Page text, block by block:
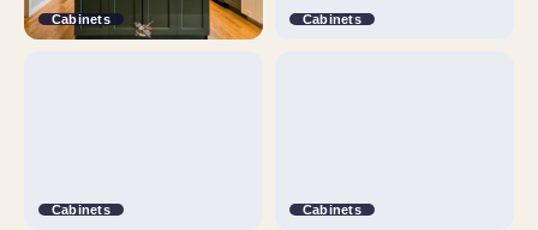
Cabinets Cabinets
Cabinets Cabinets